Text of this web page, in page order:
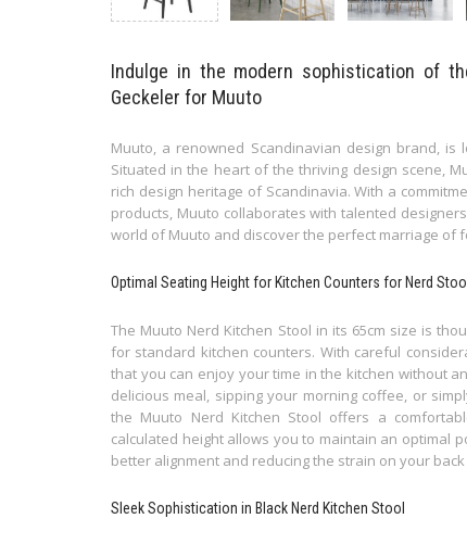
Indulge in the modern sophistication of
Geckeler for Muuto
Muuto, a renowned Scandinavian design brand,
Situated in the heart of the thriving design scene,
rich design heritage of Scandinavia. With a
products, Muuto collaborates with talented
world of Muuto and discover the perfect marriage of
Optimal Seating Height for Kitchen Counters for Nerd Stool
The Muuto Nerd Kitchen Stool in its 65cm size is
for standard kitchen counters. With careful
that you can enjoy your time in the kitchen without
delicious meal, sipping your morning coffee, or
the Muuto Nerd Kitchen Stool offers a
calculated height allows you to maintain an optimal
better alignment and reducing the strain on your back
Sleek Sophistication in Black Nerd Kitchen Stool